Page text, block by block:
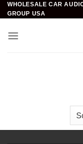
Skip
to
WHOLESALE CAR
GROUP USA